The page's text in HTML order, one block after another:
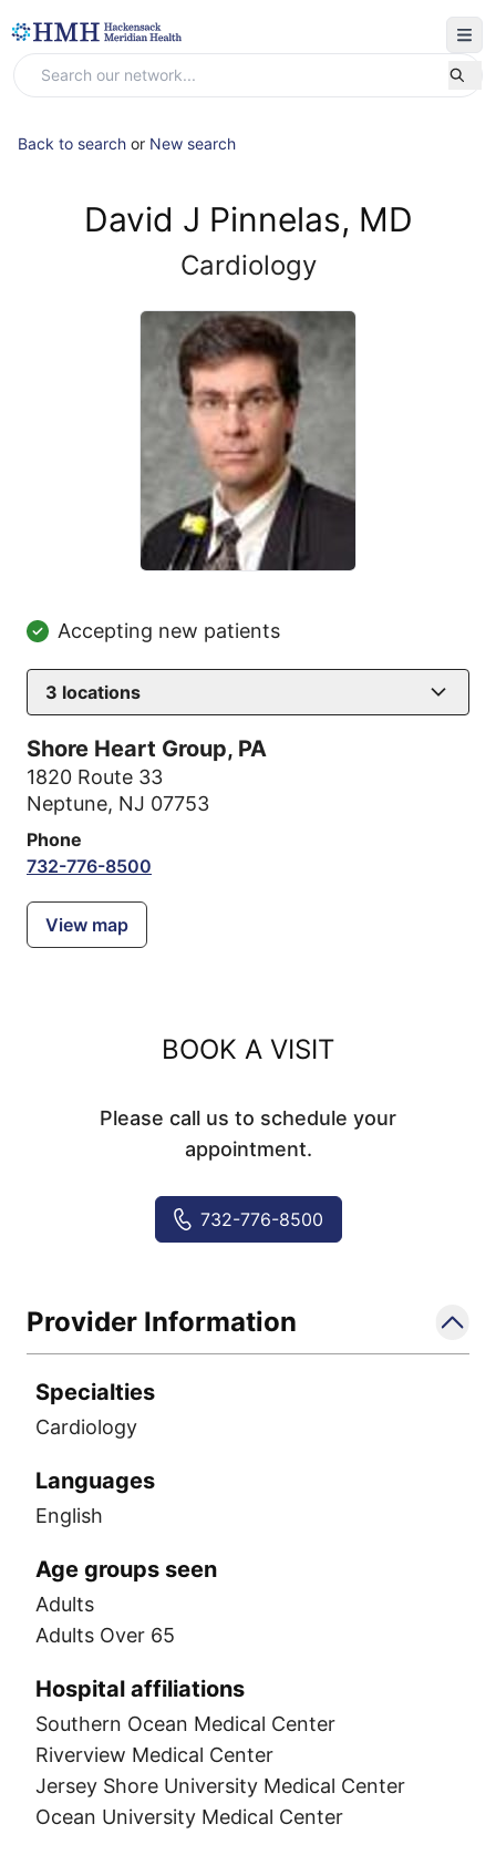
Back to search or New search
David J Pinnelas, MD
Cardiology
Accepting new patients
3 locations
Shore Heart Group, PA
1820 Route 33
Neptune, NJ 07753
Phone
732-776-8500
View map
BOOK A VISIT
Please call us to schedule your
appointment.
732-776-8500
Provider Information
Specialties
Cardiology
Languages
English
Age groups seen
Adults
Adults Over 65
Hospital affiliations
Southern Ocean Medical Center
Riverview Medical Center
Jersey Shore University Medical Center
Ocean University Medical Center